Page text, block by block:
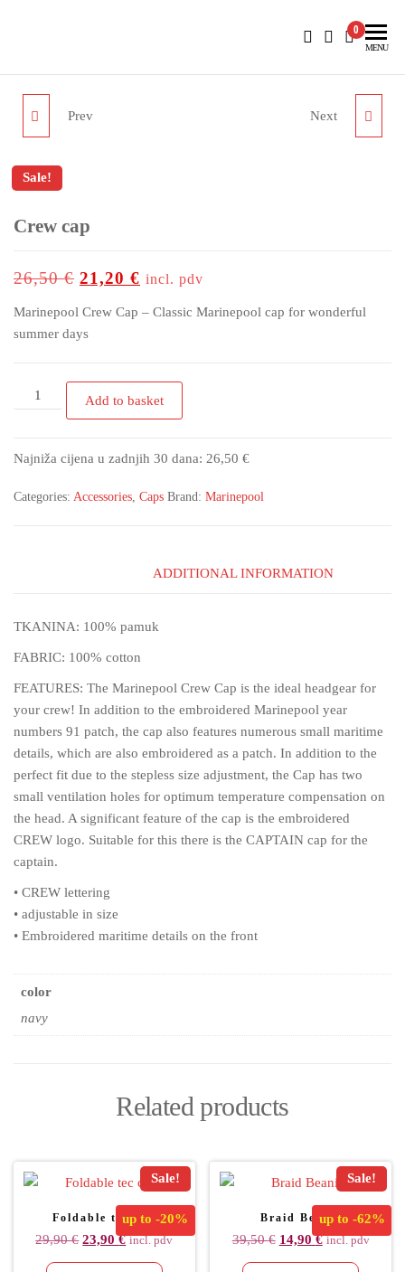
0
MENU
Prev CARA JACKET WOMEN
Next
Sale!
Crew cap
26,50€ 21,20 € incl. pdv
Marinepool Crew Cap – Classic Marinepool cap for wonderful
summer days
Add to basket
Najniža cijena u zadnjih 30 dana: 26,50 €
Categories: Accessories, Caps Brand: Marinepool
ADDITIONAL INFORMATION
TKANINA: 100% pamuk
FABRIC: 100% cotton
FEATURES: The Marinepool Crew Cap is the ideal headgear for
your crew! In addition to the embroidered Marinepool year
numbers 91 patch, the cap also features numerous small maritime
details, which are also embroidered as a patch. In addition to the
perfect fit due to the stepless size adjustment, the Cap has two
small ventilation holes for optimum temperature compensation on
the head. A significant feature of the cap is the embroidered
CREW logo. Suitable for this there is the CAPTAIN cap for the
captain.
• CREW lettering
• adjustable in size
• Embroidered maritime details on the front
color
navy
Related products
Sale!
up to-20%
Foldable tec cap
29,90€ 23,90€ incl. pdv
Sale!
up to -62%
Braid Beanie
39,50€ 14,90€ incl. pdv